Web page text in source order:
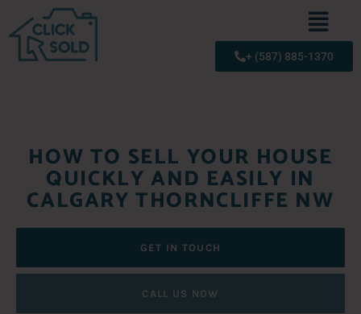
+ (587) 885-1370
HOW TO SELL YOUR HOUSE
QUICKLY AND EASILY IN
CALGARY THORNCLIFFE NW
GET IN TOUCH
CALL US NOW